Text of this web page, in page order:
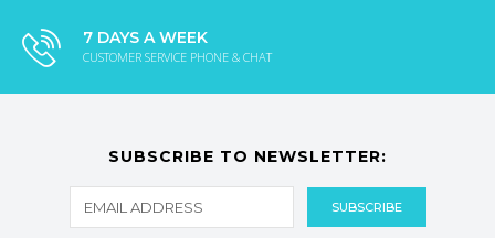
7 DAYS A WEEK
CUSTOMER SERVICE PHONE & CHAT
SUBSCRIBE TO NEWSLETTER: